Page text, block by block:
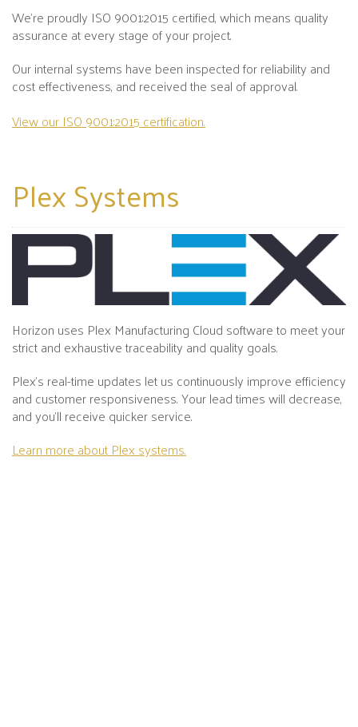
We’re proudly ISO 9001:2015 certified, which means quality
assurance at every stage of your project.
Our internal systems have been inspected for reliability and
cost effectiveness, and received the seal of approval.
View our ISO 9001:2015 certification.
PlexSystems
Horizon uses Plex Manufacturing Cloud software to meet your
strict and exhaustive traceability and quality goals.
Plex's real-time updates let us continuously improve efficiency
and customer responsiveness. Your lead times will decrease,
and you’ll receive quicker service.
Learn more about Plex systems.